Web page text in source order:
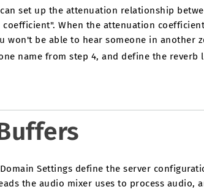
set up the attenuation relationship
When the attenuation
won't be able to hear someone in another
name from step 4, and define the reverb
Settings define the server
the audio mixer uses to process audio,